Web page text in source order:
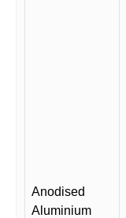
Anodised
Aluminium